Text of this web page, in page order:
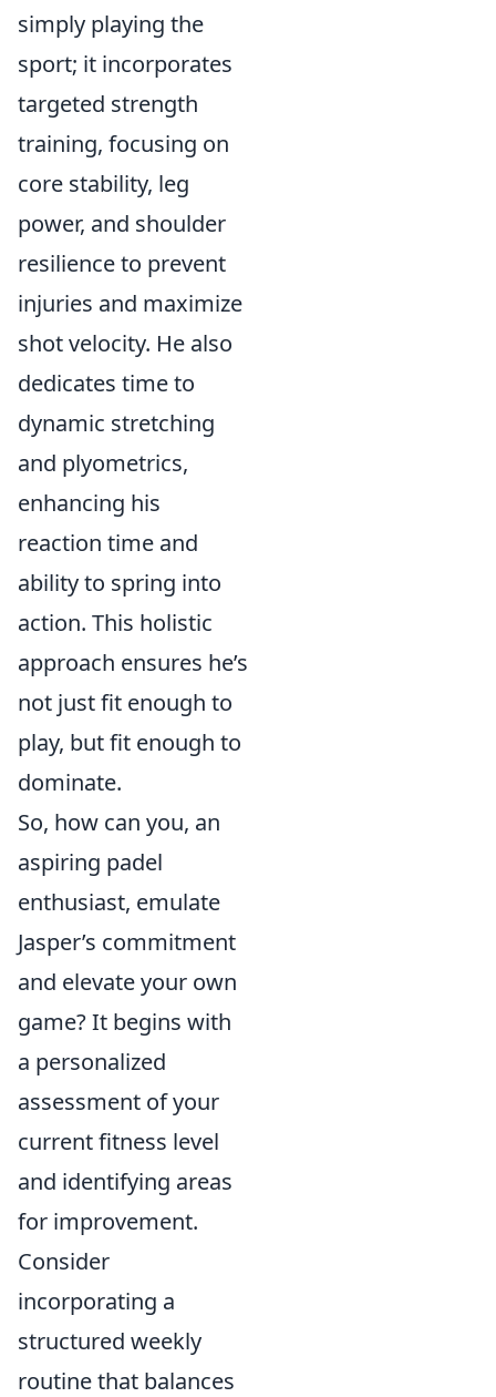
simply playing the
sport; it incorporates
targeted strength
training, focusing on
core stability, leg
power, and shoulder
resilience to prevent
injuries and maximize
shot velocity. He also
dedicates time to
dynamic stretching
and plyometrics,
enhancing his
reaction time and
ability to spring into
action. This holistic
approach ensures he’s
not just fit enough to
play, but fit enough to
dominate.
So, how can you, an
aspiring padel
enthusiast, emulate
Jasper’s commitment
and elevate your own
game? It begins with
a personalized
assessment of your
current fitness level
and identifying areas
for improvement.
Consider
incorporating a
structured weekly
routine that balances